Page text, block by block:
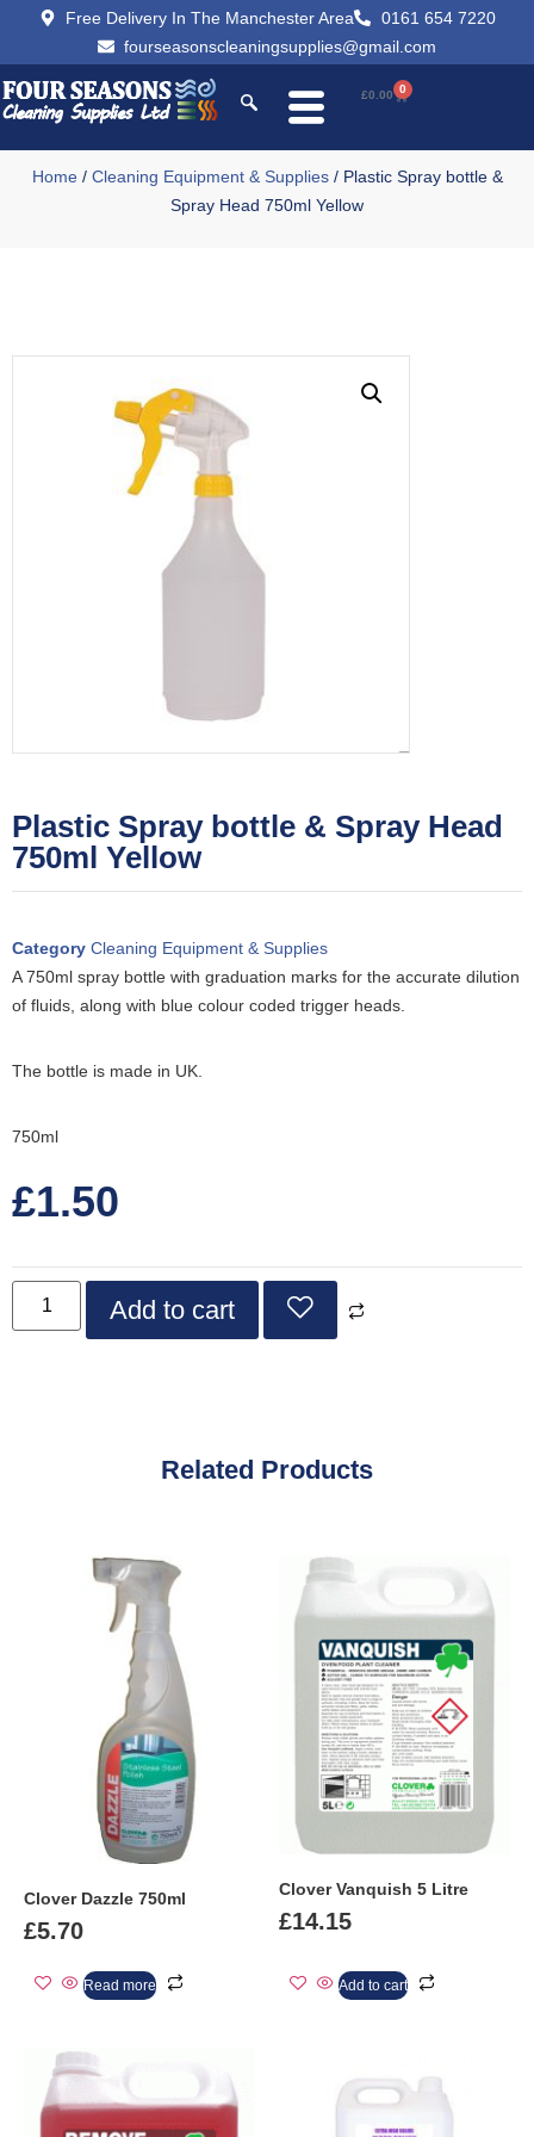
Free Delivery In The Manchester Area
0161 654 7220
fourseasonscleaningsupplies@gmail.com
£0.00 0
Home/ Cleaning Equipment & Supplies/ Plastic Spray bottle &
Spray Head 750ml Yellow
Plastic Spray bottle & Spray Head
750ml Yellow
Category Cleaning Equipment & Supplies
A 750ml spray bottle with graduation marks for the accurate dilution
of fluids, along with blue colour coded trigger heads.
The bottle is made in UK.
750ml
£1.50
Add to cart
Related Products
Clover Dazzle 750ml
£5.70
Read more
Clover Vanquish 5 Litre
£14.15
Add to cart